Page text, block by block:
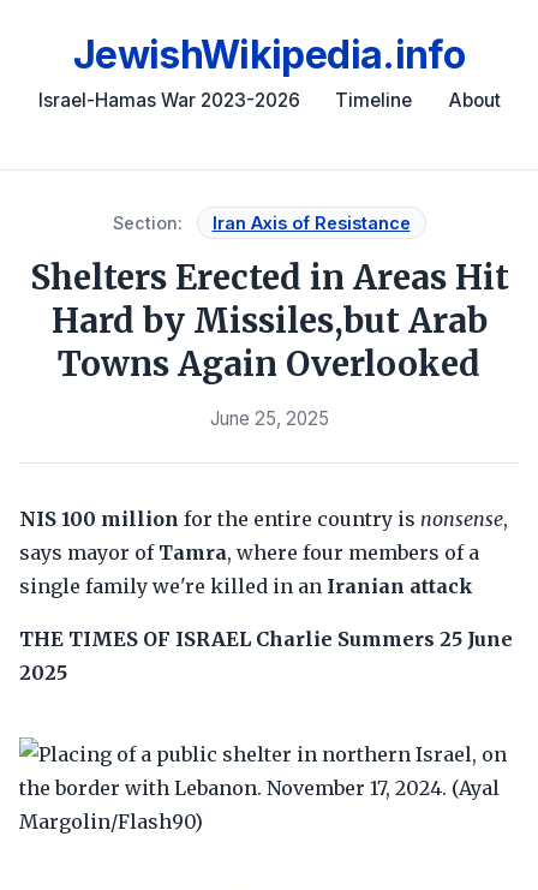
JewishWikipedia.info
Israel-Hamas War 2023-2026 Timeline About
Section: Iran Axis of Resistance
Shelters Erected in Areas Hit
Hard by Missiles,but Arab
Towns Again Overlooked
June 25, 2025
NIS 100 million for the entire country is nonsense,
says mayor of Tamra, where four members of a
single family we're killed in an Iranian attack
THE TIMES OF ISRAEL Charlie Summers 25 June
2025